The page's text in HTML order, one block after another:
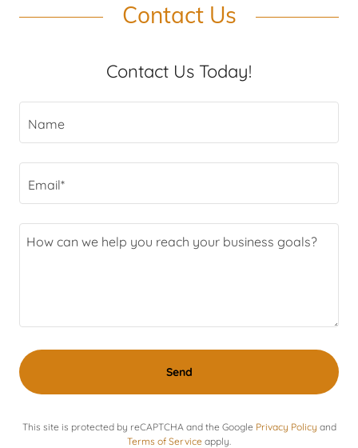
Contact Us
Contact Us Today!
Name
Email*
Send
This site is protected by reCAPTCHA and the Google Privacy Policy and
Terms of Service apply.